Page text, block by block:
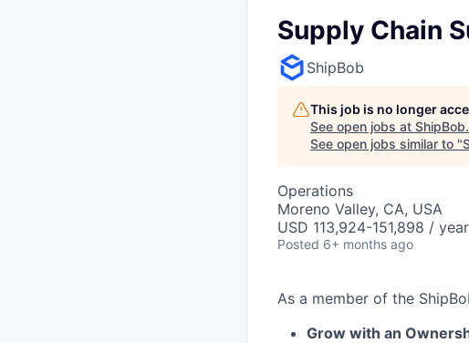
Supply Chain
ShipBob
This job is no longer
See open jobs at ShipBob.
See open jobs similar to "
Operations
Moreno Valley, CA, USA
USD 113,924-151,898 / year
Posted 6+ months ago
As a member of the
Grow with an